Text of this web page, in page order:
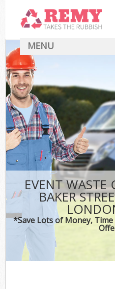
EVENT WASTE
BAKER
*Save Lots of Money,
MENU